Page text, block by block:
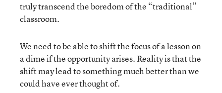
truly transcend the boredom of the “traditional”
classroom.
We need to be able to shift the focus of a lesson on
a dime if the opportunity arises. Reality is that the
shift may lead to something much better than we
could have ever thought of.